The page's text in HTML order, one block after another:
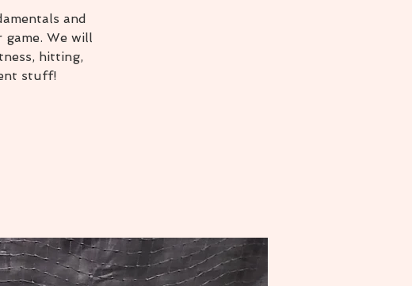
and
game. We will
hitting,
stuff!